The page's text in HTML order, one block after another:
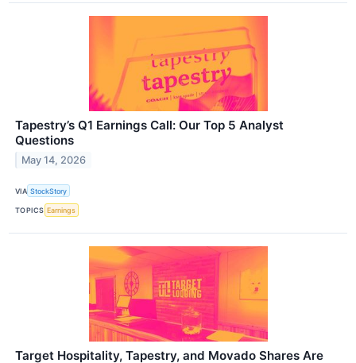
Tapestry’s Q1 Earnings Call: Our Top 5 Analyst
Questions
May 14, 2026
VIA StockStory
TOPICS Earnings
Target Hospitality, Tapestry, and Movado Shares Are